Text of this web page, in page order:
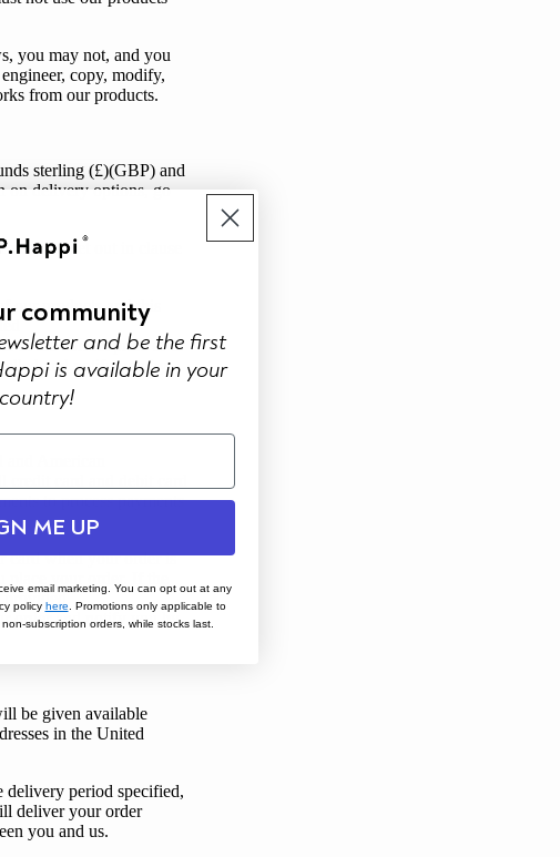
you may not, and you
copy, modify,
from our products.
sterling (£)(GBP) and
on delivery options, go
as set out in clause
our products and this
at the correct price or to
and notify you by
American
to process payments
card when your order is
your order. If the
provided
order and notify you by
be given available
in the United
delivery period specified,
deliver your order
you and us.
community
and be the first
is available in your
country!
ME UP
email marketing. You can opt out at any
policy here
Promotions only applicable to
subscription orders, while stocks last.